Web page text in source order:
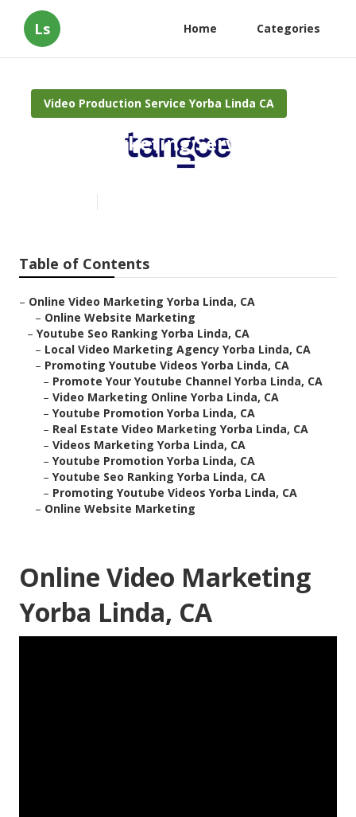
Ls Home Categories
Video Production Service Yorba Linda CA
Video Marketing Services
Table of Contents
– Online Video Marketing Yorba Linda, CA
– Online Website Marketing
– Youtube Seo Ranking Yorba Linda, CA
– Local Video Marketing Agency Yorba Linda, CA
– Promoting Youtube Videos Yorba Linda, CA
– Promote Your Youtube Channel Yorba Linda, CA
– Video Marketing Online Yorba Linda, CA
– Youtube Promotion Yorba Linda, CA
– Real Estate Video Marketing Yorba Linda, CA
– Videos Marketing Yorba Linda, CA
– Youtube Promotion Yorba Linda, CA
– Youtube Seo Ranking Yorba Linda, CA
– Promoting Youtube Videos Yorba Linda, CA
– Online Website Marketing
Online Video Marketing
Yorba Linda, CA